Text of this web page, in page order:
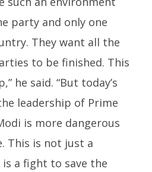
party and only one
They want all the
to be finished. This
he said. “But today’s
leadership of Prime
is more dangerous
This is not just a
a fight to save the